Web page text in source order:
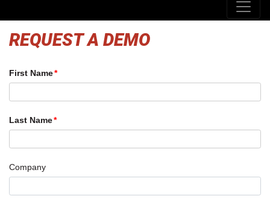
REQUEST A DEMO
First Name
Last Name
Company